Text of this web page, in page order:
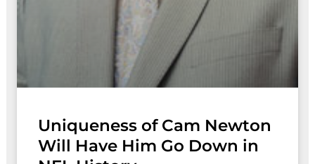
Uniqueness of Cam Newton
Will Have Him Go Down in